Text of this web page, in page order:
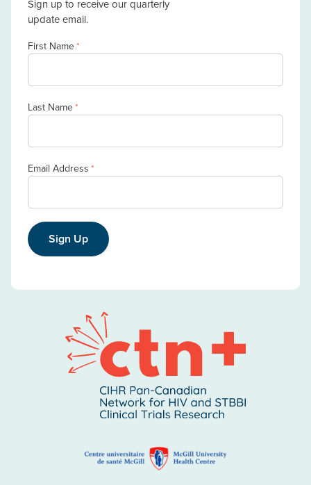
Sign up to receive our quarterly
update email.
First Name*
Last Name*
Email Address *
Sign Up